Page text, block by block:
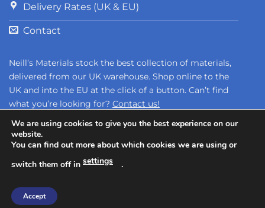
Delivery Rates (UK & EU)
Contact
Neill’s Materials stock the best collection of materials,
delivered from our UK warehouse. Shop online to the
UK and into the EU at the click of a button. Can’t find
what you’re looking for? Contact us!
Copyright 2026 ©
We are using cookies to give you the best experience on our
website.
You can find out more about which cookies we are using or
switch them off in settings .
Accept